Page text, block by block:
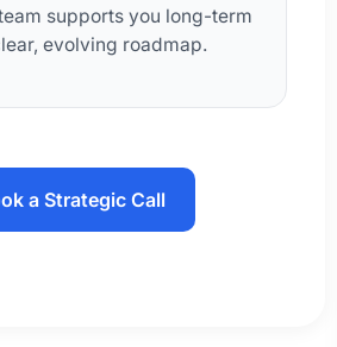
supports you long-term
evolving roadmap.
a Strategic Call